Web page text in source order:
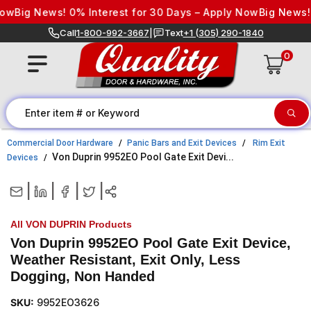
Skip to content
News! 0% Interest for 30 Days – Apply NowBig News!
Call1-800-992-3667 Text+1 (305) 290-1840
0
Commercial Door Hardware Panic Bars and Exit Devices
Rim Exit
Devices
Von Duprin 9952EO Pool Gate Exit Devi...
All VON DUPRIN Products
Von Duprin 9952EO Pool Gate Exit Device,
Weather Resistant, Exit Only, Less
Dogging, Non Handed
SKU: 9952EO3626